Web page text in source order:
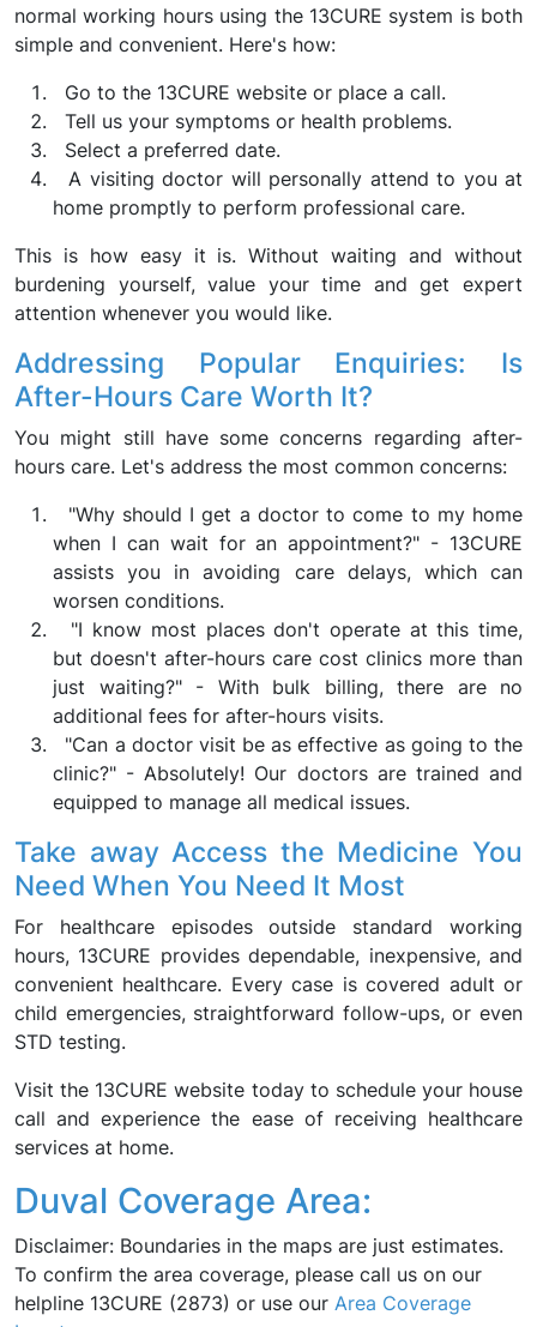
normal working hours using the 13CURE system is both
simple and convenient. Here's how:
Go to the 13CURE website or place a call.
Tell us your symptoms or health problems.
Select a preferred date.
A visiting doctor will personally attend to you at
home promptly to perform professional care.
This is how easy it is. Without waiting and without
burdening yourself, value your time and get expert
attention whenever you would like.
Addressing Popular Enquiries: Is
After-Hours Care Worth It?
You might still have some concerns regarding after-
hours care. Let's address the most common concerns:
"Why should I get a doctor to come to my home
when I can wait for an appointment?" - 13CURE
assists you in avoiding care delays, which can
worsen conditions.
"I know most places don't operate at this time,
but doesn't after-hours care cost clinics more than
just waiting?" - With bulk billing, there are no
additional fees for after-hours visits.
"Can a doctor visit be as effective as going to the
clinic?" - Absolutely! Our doctors are trained and
equipped to manage all medical issues.
Take away Access the Medicine You
Need When You Need It Most
For healthcare episodes outside standard working
hours, 13CURE provides dependable, inexpensive, and
convenient healthcare. Every case is covered adult or
child emergencies, straightforward follow-ups, or even
STD testing.
Visit the 13CURE website today to schedule your house
call and experience the ease of receiving healthcare
services at home.
Duval Coverage Area:
Disclaimer: Boundaries in the maps are just estimates.
To confirm the area coverage, please call us on our
helpline 13CURE (2873) or use our Area Coverage